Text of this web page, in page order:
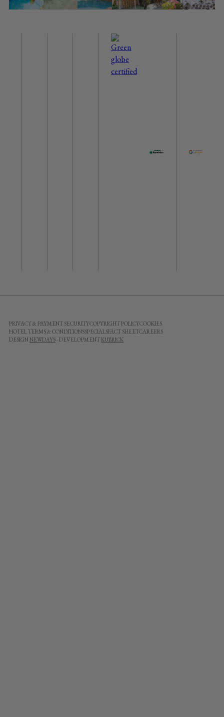
PRIVACY & PAYMENT SECURITYCOPYRIGHT POLICYCOOKIES
HOTEL TERMS & CONDITIONSSPECIALSFACT SHEETCAREERS
DESIGNNEWDAYS- DEVELOPMENTKUBRICK